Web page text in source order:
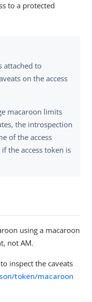
to a protected
attached to
on the access
macaroon limits
the introspection
of the access
the access token is
using a macaroon
not AM.
inspect the caveats
token/macaroon